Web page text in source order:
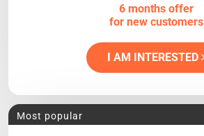
6 months offer
for new customers
I AM INTERESTED
Most popular